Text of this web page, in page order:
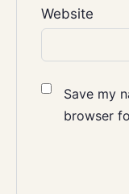
Website
Save my
browser